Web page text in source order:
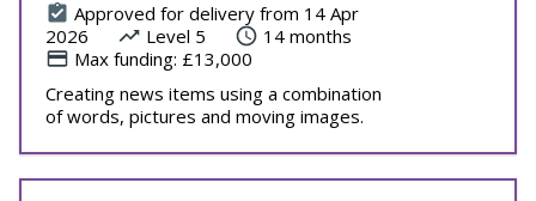
Approved for delivery from 14 Apr
2026
Level 5
14 months
Max funding: £13,000
Creating news items using a combination
of words, pictures and moving images.